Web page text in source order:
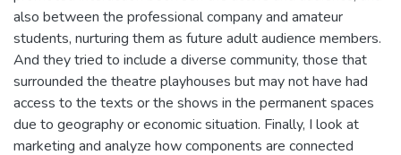
also between the professional company and amateur
students, nurturing them as future adult audience members.
And they tried to include a diverse community, those that
surrounded the theatre playhouses but may not have had
access to the texts or the shows in the permanent spaces
due to geography or economic situation. Finally, I look at
marketing and analyze how components are connected